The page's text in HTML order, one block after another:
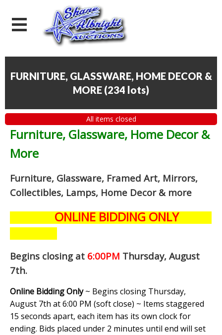
FURNITURE, GLASSWARE, HOME DECOR &
MORE (234 lots)
All items closed
Furniture, Glassware, Home Decor &
More
Furniture, Glassware, Framed Art, Mirrors,
Collectibles, Lamps, Home Decor & more
ONLINE BIDDING ONLY
Begins closing at 6:00PM Thursday, August
7th.
Online Bidding Only~ Begins closing Thursday,
August 7th at 6:00 PM (soft close) ~ Items staggered
15 seconds apart, each item has its own clock for
ending. Bids placed under 2 minutes until end will set